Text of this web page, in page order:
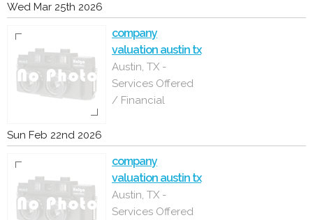
Wed Mar 25th 2026
company
valuation austin tx
Austin, TX -
Services Offered
/ Financial
Sun Feb 22nd 2026
company
valuation austin tx
Austin, TX -
Services Offered